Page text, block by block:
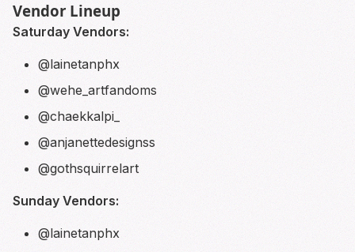
Vendor Lineup
Saturday Vendors:
@lainetanphx
@wehe_artfandoms
@chaekkalpi_
@anjanettedesignss
@gothsquirrelart
Sunday Vendors:
@lainetanphx